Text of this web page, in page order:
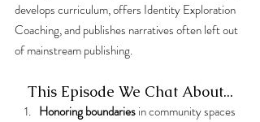
develops curriculum, offers Identity Exploration
Coaching, and publishes narratives often left out
of mainstream publishing.
This Episode We Chat About...
Honoring boundaries in community spaces